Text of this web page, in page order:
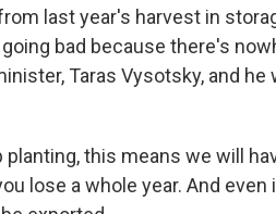
last year's harvest in
bad because there's
Taras Vysotsky, and
planting, this means we will
lose a whole year. And even